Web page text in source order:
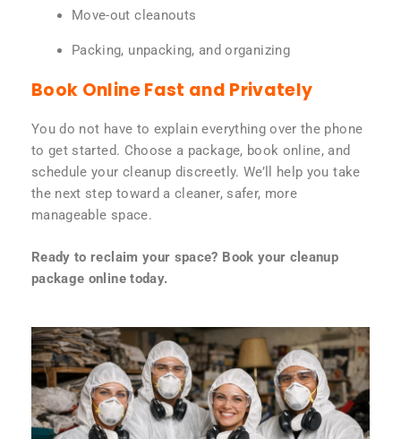
Move-out cleanouts
Packing, unpacking, and organizing
Book Online Fast and Privately
You do not have to explain everything over the phone
to get started. Choose a package, book online, and
schedule your cleanup discreetly. We’ll help you take
the next step toward a cleaner, safer, more
manageable space.
Ready to reclaim your space? Book your cleanup
package online today.